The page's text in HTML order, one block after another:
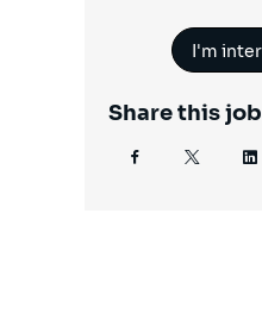
I'm
Share this job